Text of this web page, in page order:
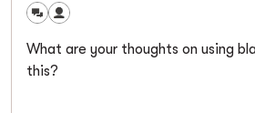
What are your thoughts on using
this?